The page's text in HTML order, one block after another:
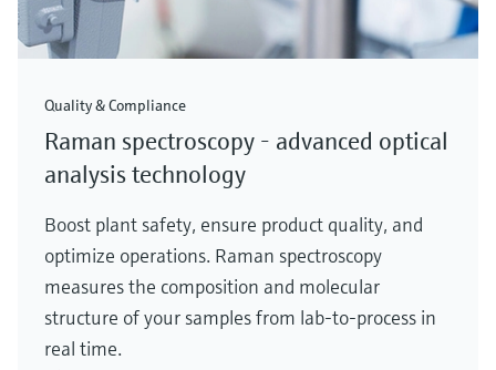
Quality & Compliance
Raman spectroscopy - advanced optical
analysis technology
Boost plant safety, ensure product quality, and
optimize operations. Raman spectroscopy
measures the composition and molecular
structure of your samples from lab-to-process in
real time.